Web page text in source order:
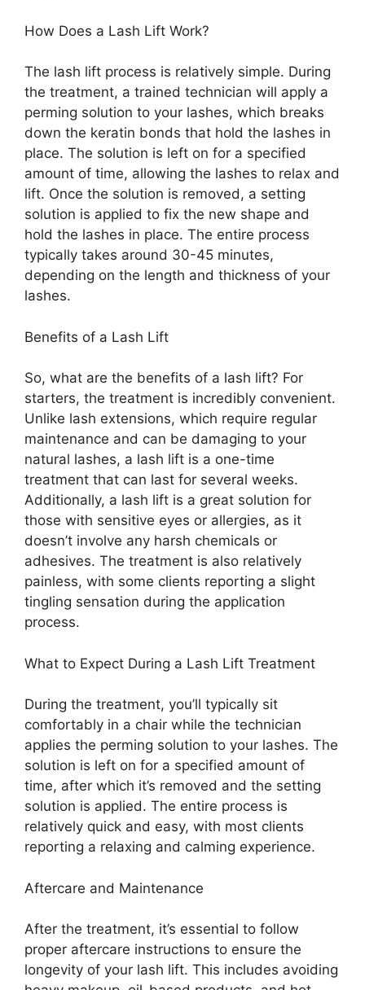
How Does a Lash Lift Work?
The lash lift process is relatively simple. During
the treatment, a trained technician will apply a
perming solution to your lashes, which breaks
down the keratin bonds that hold the lashes in
place. The solution is left on for a specified
amount of time, allowing the lashes to relax and
lift. Once the solution is removed, a setting
solution is applied to fix the new shape and
hold the lashes in place. The entire process
typically takes around 30-45 minutes,
depending on the length and thickness of your
lashes.
Benefits of a Lash Lift
So, what are the benefits of a lash lift? For
starters, the treatment is incredibly convenient.
Unlike lash extensions, which require regular
maintenance and can be damaging to your
natural lashes, a lash lift is a one-time
treatment that can last for several weeks.
Additionally, a lash lift is a great solution for
those with sensitive eyes or allergies, as it
doesn’t involve any harsh chemicals or
adhesives. The treatment is also relatively
painless, with some clients reporting a slight
tingling sensation during the application
process.
What to Expect During a Lash Lift Treatment
During the treatment, you’ll typically sit
comfortably in a chair while the technician
applies the perming solution to your lashes. The
solution is left on for a specified amount of
time, after which it’s removed and the setting
solution is applied. The entire process is
relatively quick and easy, with most clients
reporting a relaxing and calming experience.
Aftercare and Maintenance
After the treatment, it’s essential to follow
proper aftercare instructions to ensure the
longevity of your lash lift. This includes avoiding